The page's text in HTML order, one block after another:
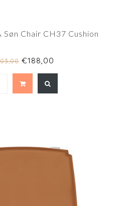
Søn Chair CH37 Cushion
€188,00